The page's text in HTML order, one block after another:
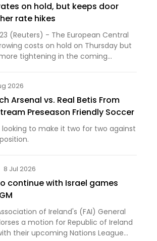
on hold, but keeps door
rate hikes
23 (Reuters) - The European Central
costs on hold on Thursday but
tightening in the coming
2026
Arsenal vs. Real Betis From
Preseason Friendly Soccer
looking to make it two for two against
8 Jul 2026
continue with Israel games
of Ireland's (FAI) General
a motion for Republic of Ireland
their upcoming Nations League